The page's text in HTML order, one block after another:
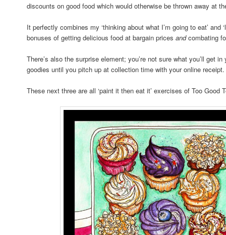
discounts on good food which would otherwise be thrown away at
It perfectly combines my ‘thinking about what I’m going to eat’ and
bonuses of getting delicious food at bargain pricesandcombating
There’s also the surprise element; you’re not sure what you’ll get
goodies until you pitch up at collection time with your online receipt.
These next three are all ‘paint it then eat it’ exercises of Too Good